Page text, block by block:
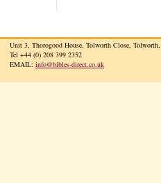
Unit 3, Thorogood House, Tolworth Close,
Tel +44 (0) 208 399 2352
EMAIL: info@bibles-direct.co.uk